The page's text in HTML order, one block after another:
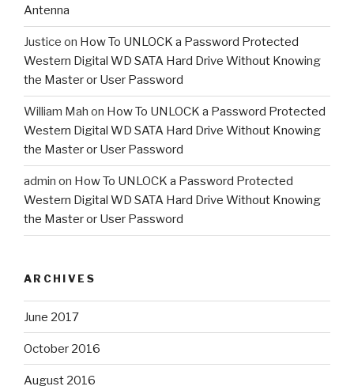
Antenna
Justice on How To UNLOCK a Password Protected
Western Digital WD SATA Hard Drive Without Knowing
the Master or User Password
William Mah on How To UNLOCK a Password Protected
Western Digital WD SATA Hard Drive Without Knowing
the Master or User Password
admin on How To UNLOCK a Password Protected
Western Digital WD SATA Hard Drive Without Knowing
the Master or User Password
ARCHIVES
June 2017
October 2016
August 2016